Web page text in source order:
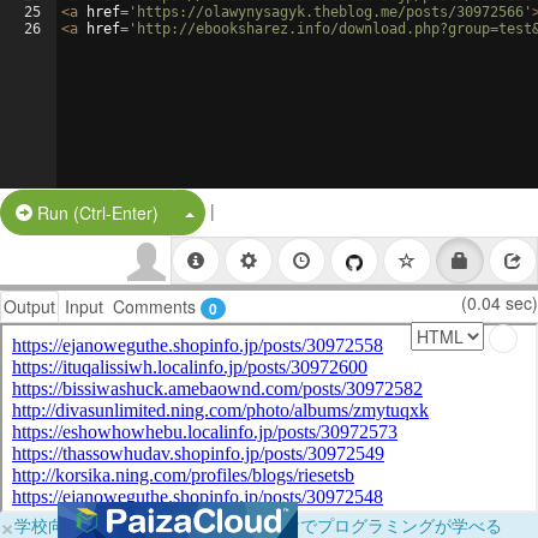
25
26
<a href= 'https://olawynysagyk.theblog.me/posts/30972566'
<a href= 'http://ebooksharez.info/
Run (Ctrl-Enter) Split Button!
|
Output Input Comments 0 (0.04 sec)
×学校向けに無料提供中！ブラウザだけでプログラミングが学べる